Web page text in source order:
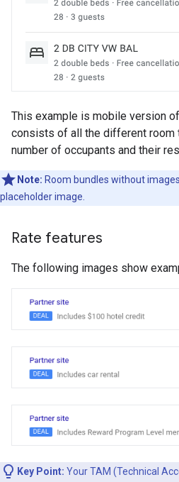
This example is mobile version
consists of all the different room
number of occupants and their
Note: Room bundles without
placeholder image.
Rate features
The following images show
Key Point: Your TAM (Technical